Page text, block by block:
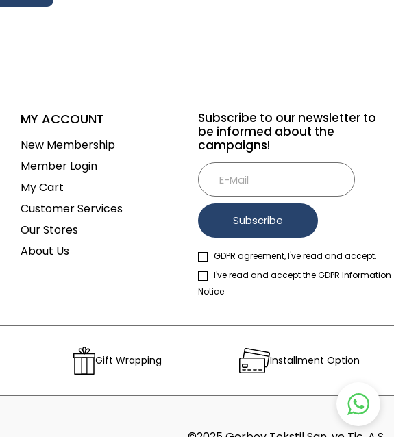
MY ACCOUNT
New Membership
Member Login
My Cart
Customer Services
Our Stores
About Us
Subscribe to our newsletter to
be informed about the
campaigns!
Subscribe
GDPR agreement, I've read and accept.
I've read and accept the GDPR Information
Notice
Gift Wrapping Installment Option